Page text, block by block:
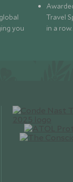
you
Travel
in a row.